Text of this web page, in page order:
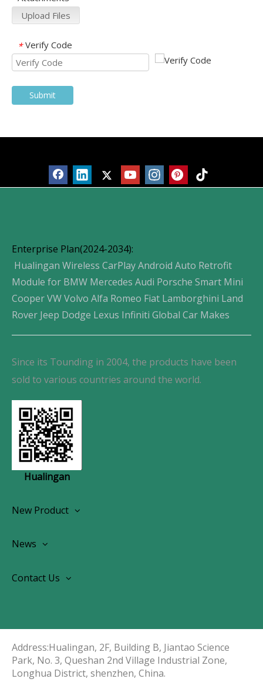
Upload Files
* Verify Code
Submit
Enterprise Plan(2024-2034):
Hualingan Wireless CarPlay Android Auto Retrofit
Module for BMW Mercedes Audi Porsche Smart Mini
Cooper VW Volvo Alfa Romeo Fiat Lamborghini Land
Rover Jeep Dodge Lexus Infiniti Global Car Makes
Since its Tounding in 2004, the products have been
sold to various countries around the world.
Hualingan
New Product
OEM Screen Retrofit Kit
News
Contact Us
Address:Hualingan, 2F, Building B, Jiantao Science
Park, No. 3, Queshan 2nd Village Industrial Zone,
Longhua District, shenzhen, China.​​​​​​​